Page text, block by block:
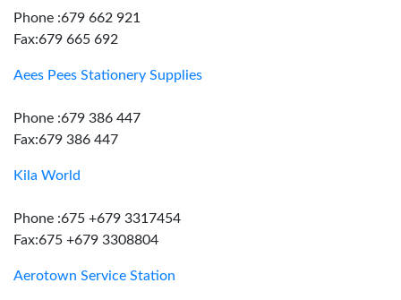
Phone :679 662 921
Fax:679 665 692
Aees Pees Stationery Supplies
Phone :679 386 447
Fax:679 386 447
Kila World
Phone :675 +679 3317454
Fax:675 +679 3308804
Aerotown Service Station